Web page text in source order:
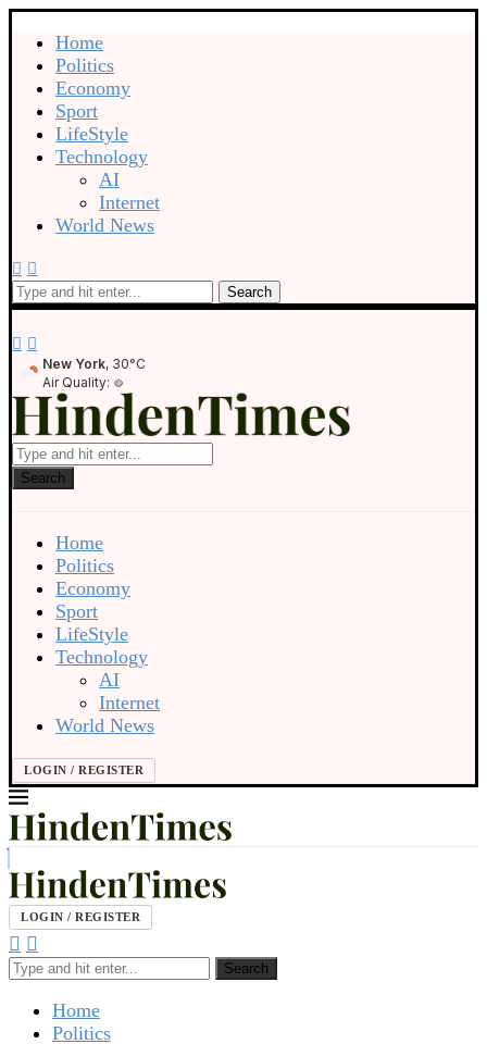
Home
Politics
Economy
Sport
LifeStyle
Technology
AI
Internet
World News
Search
New York, 30°C
Air Quality:
Search
Home
Politics
Economy
Sport
LifeStyle
Technology
AI
Internet
World News
LOGIN / REGISTER
LOGIN / REGISTER
Search
Home
Politics